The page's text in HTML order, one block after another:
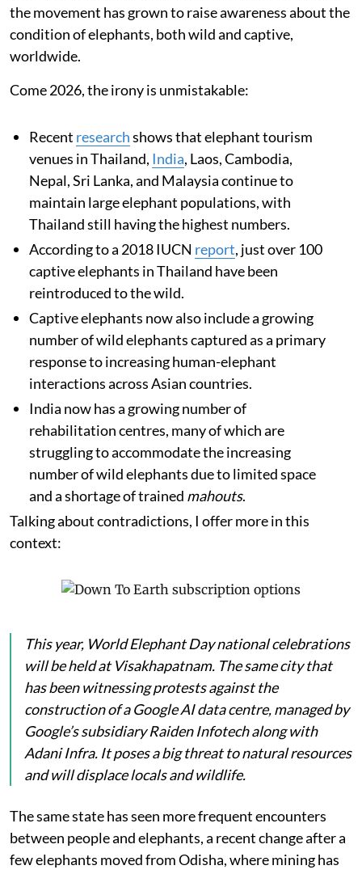
the movement has grown to raise awareness about the
condition of elephants, both wild and captive,
worldwide.
Come 2026, the irony is unmistakable:
Recent researchshows that elephant tourism
venues in Thailand, India, Laos, Cambodia,
Nepal, Sri Lanka, and Malaysia continue to
maintain large elephant populations, with
Thailand still having the highest numbers.
According to a 2018 IUCN report, just over 100
captive elephants in Thailand have been
reintroduced to the wild.
Captive elephants now also include a growing
number of wild elephants captured as a primary
response to increasing human-elephant
interactions across Asian countries.
India now has a growing number of
rehabilitation centres, many of which are
struggling to accommodate the increasing
number of wild elephants due to limited space
and a shortage of trained mahouts.
Talking about contradictions, I offer more in this
context:
This year, World Elephant Day national celebrations
will be held at Visakhapatnam. The same city that
has been witnessing protests against the
construction of a Google AI data centre, managed by
Google’s subsidiary Raiden Infotech along with
Adani Infra. It poses a big threat to natural resources
and will displace locals and wildlife.
The same state has seen more frequent encounters
between people and elephants, a recent change after a
few elephants moved from Odisha, where mining has